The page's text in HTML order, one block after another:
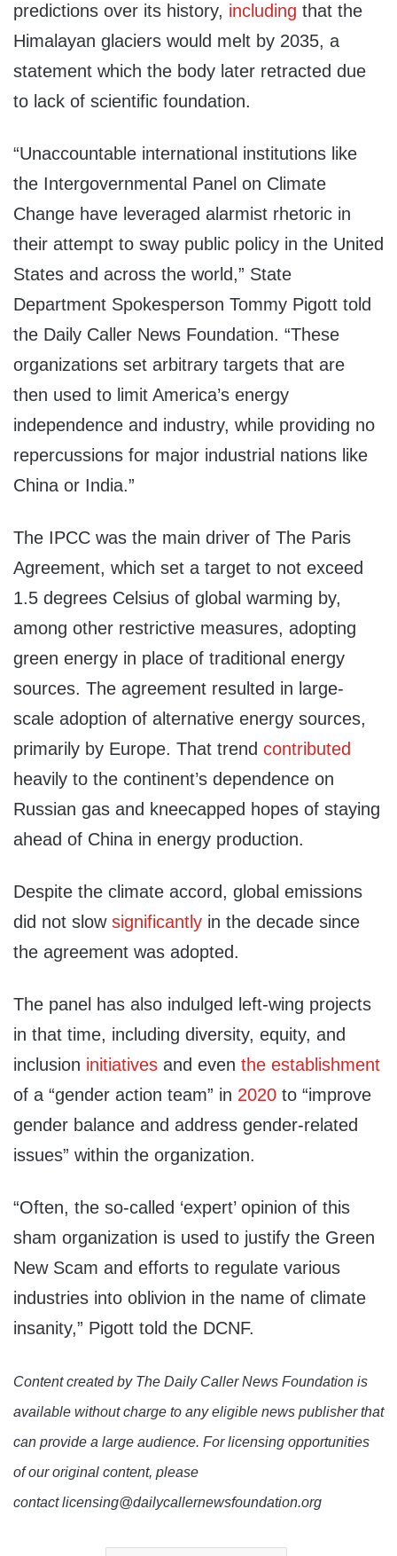
predictions over its history, including that the
Himalayan glaciers would melt by 2035, a
statement which the body later retracted due
to lack of scientific foundation.
“Unaccountable international institutions like
the Intergovernmental Panel on Climate
Change have leveraged alarmist rhetoric in
their attempt to sway public policy in the United
States and across the world,” State
Department Spokesperson Tommy Pigott told
the Daily Caller News Foundation. “These
organizations set arbitrary targets that are
then used to limit America’s energy
independence and industry, while providing no
repercussions for major industrial nations like
China or India.”
The IPCC was the main driver of The Paris
Agreement, which set a target to not exceed
1.5 degrees Celsius of global warming by,
among other restrictive measures, adopting
green energy in place of traditional energy
sources. The agreement resulted in large-
scale adoption of alternative energy sources,
primarily by Europe. That trend contributed
heavily to the continent’s dependence on
Russian gas and kneecapped hopes of staying
ahead of China in energy production.
Despite the climate accord, global emissions
did not slow significantly in the decade since
the agreement was adopted.
The panel has also indulged left-wing projects
in that time, including diversity, equity, and
inclusion initiatives and even the establishment
of a “gender action team” in 2020 to “improve
gender balance and address gender-related
issues” within the organization.
“Often, the so-called ‘expert’ opinion of this
sham organization is used to justify the Green
New Scam and efforts to regulate various
industries into oblivion in the name of climate
insanity,” Pigott told the DCNF.
Content created by The Daily Caller News Foundation is
available without charge to any eligible news publisher that
can provide a large audience. For licensing opportunities
of our original content, please
contact licensing@dailycallernewsfoundation.org